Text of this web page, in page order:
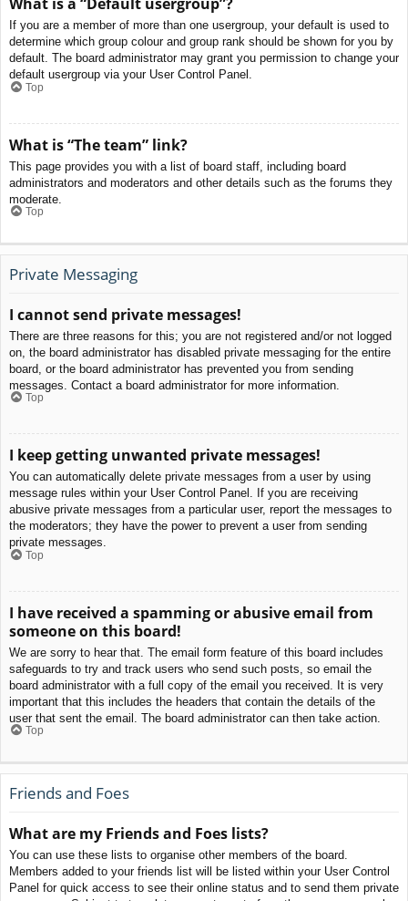
If you are a member of more than one usergroup, your default is used to
determine which group colour and group rank should be shown for you by
default. The board administrator may grant you permission to change your
default usergroup via your User Control Panel.
Top
What is “The team” link?
This page provides you with a list of board staff, including board
administrators and moderators and other details such as the forums they
moderate.
Top
Private Messaging
I cannot send private messages!
There are three reasons for this; you are not registered and/or not logged
on, the board administrator has disabled private messaging for the entire
board, or the board administrator has prevented you from sending
messages. Contact a board administrator for more information.
Top
I keep getting unwanted private messages!
You can automatically delete private messages from a user by using
message rules within your User Control Panel. If you are receiving
abusive private messages from a particular user, report the messages to
the moderators; they have the power to prevent a user from sending
private messages.
Top
I have received a spamming or abusive email from
someone on this board!
We are sorry to hear that. The email form feature of this board includes
safeguards to try and track users who send such posts, so email the
board administrator with a full copy of the email you received. It is very
important that this includes the headers that contain the details of the
user that sent the email. The board administrator can then take action.
Top
Friends and Foes
What are my Friends and Foes lists?
You can use these lists to organise other members of the board.
Members added to your friends list will be listed within your User Control
Panel for quick access to see their online status and to send them private